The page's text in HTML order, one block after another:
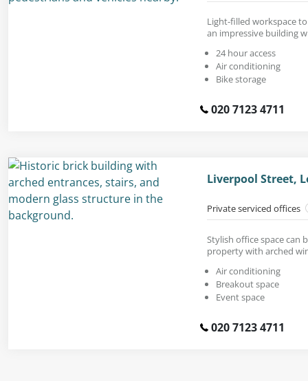
Light-filled workspace
an impressive building
24 hour access
Air conditioning
Bike storage
020 7123 4711
Liverpool Street,
Private serviced offices
Stylish office space can
property with arched
Air conditioning
Breakout space
Event space
020 7123 4711